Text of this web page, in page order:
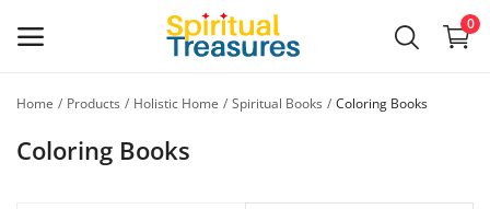
0
Home Products Holistic Home Spiritual Books Coloring Books
Coloring Books